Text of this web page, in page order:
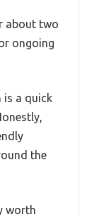
about two
ongoing
is a quick
the
worth